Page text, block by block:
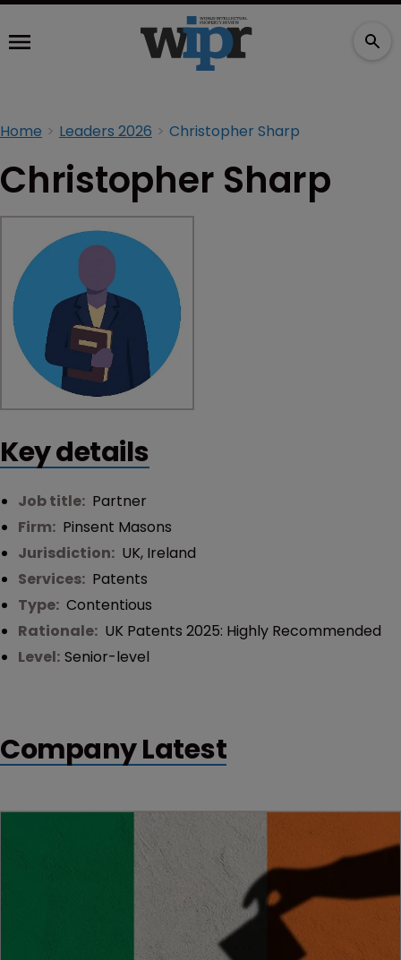
Home Leaders 2026 Christopher Sharp
Christopher Sharp
Key details
Job title: Partner
Firm: Pinsent Masons
Jurisdiction: UK, Ireland
Services: Patents
Type: Contentious
Rationale: UK Patents 2025: Highly Recommended
Level: Senior-level
Company Latest